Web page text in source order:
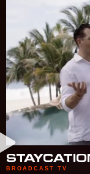
BROADCAST TV